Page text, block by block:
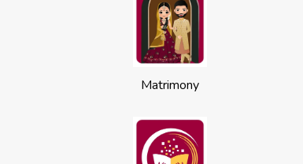
Matrimony